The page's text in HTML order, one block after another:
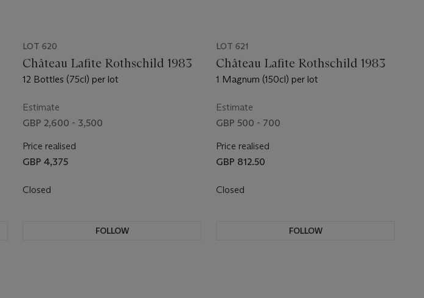
LOT 620
Château Lafite Rothschild 1983
12 Bottles (75cl) per lot
Estimate
GBP 2,600 - 3,500
Price realised
GBP 4,375
Closed
FOLLOW
LOT 621
Château Lafite Rothschild 1983
1 Magnum (150cl) per lot
Estimate
GBP 500 - 700
Price realised
GBP 812.50
Closed
FOLLOW